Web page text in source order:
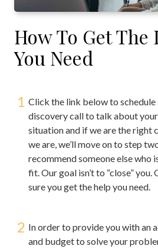
How To Get
You Need
1 Click the link below to schedule
discovery call to talk about
situation and if we are the right
we are, we’ll move on to step
recommend someone else who
fit. Our goal isn’t to “close”
sure you get the help you need.
2 In order to provide you with an
and budget to solve your